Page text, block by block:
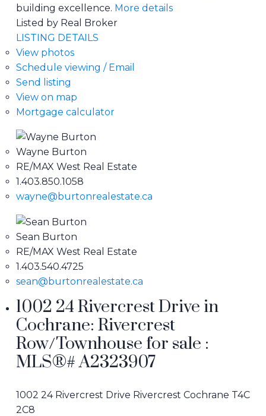
building excellence. More details
Listed by Real Broker
LISTING DETAILS
View photos
Schedule viewing / Email
Send listing
View on map
Mortgage calculator
Wayne Burton
RE/MAX West Real Estate
1.403.850.1058
wayne@burtonrealestate.ca
Sean Burton
RE/MAX West Real Estate
1.403.540.4725
sean@burtonrealestate.ca
1002 24 Rivercrest Drive in
Cochrane: Rivercrest
Row/Townhouse for sale :
MLS®# A2323907
1002 24 Rivercrest Drive Rivercrest Cochrane T4C
2C8